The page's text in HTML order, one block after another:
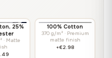
25%
· Matte
100% Cotton
370 g/m² · Premium
matte finish
+€2.98